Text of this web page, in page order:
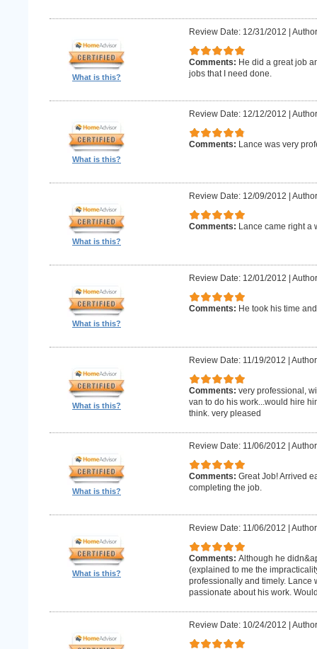
What is this?
Review Date: 12/31/2012
Comments: He did a great job
jobs that I need done.
What is this?
Review Date: 12/12/2012
Comments: Lance was very
What is this?
Review Date: 12/09/2012
Comments: Lance came right a
What is this?
Review Date: 12/01/2012
Comments: He took his time
What is this?
Review Date: 11/19/2012
Comments: very professional,
van to do his work...would hire
think. very pleased
What is this?
Review Date: 11/06/2012
Comments: Great Job! Arrived
completing the job.
What is this?
Review Date: 11/06/2012
Comments: Although he
(explained to me the
professionally and timely. Lance
passionate about his work.
Review Date: 10/24/2012